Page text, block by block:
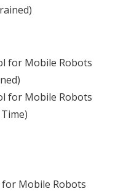
for Mobile Robots
for Mobile Robots
Mobile Robots